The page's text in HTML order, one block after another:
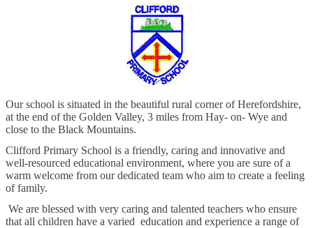
Our school is situated in the beautiful rural corner of Herefordshire,
at the end of the Golden Valley, 3 miles from Hay- on- Wye and
close to the Black Mountains.
Clifford Primary School is a friendly, caring and innovative and
well-resourced educational environment, where you are sure of a
warm welcome from our dedicated team who aim to create a feeling
of family.
We are blessed with very caring and talented teachers who ensure
that all children have a varied education and experience a range of